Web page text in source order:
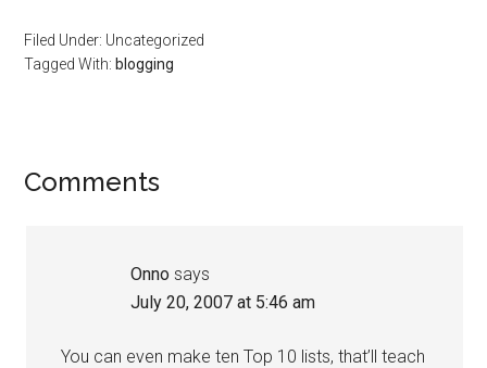
Filed Under: Uncategorized
Tagged With: blogging
Reader
Comments
Onno says
July 20, 2007 at 5:46 am
You can even make ten Top 10 lists, that’ll teach